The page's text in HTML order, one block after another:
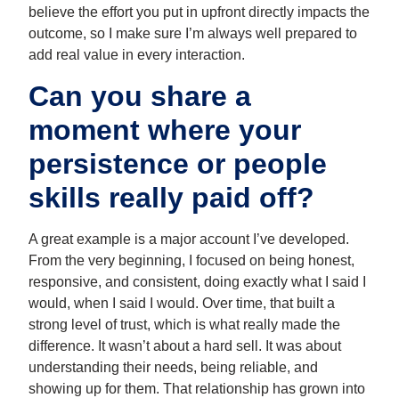
believe the effort you put in upfront directly impacts the
outcome, so I make sure I’m always well prepared to
add real value in every interaction.
Can you share a
moment where your
persistence or people
skills really paid off?
A great example is a major account I’ve developed.
From the very beginning, I focused on being honest,
responsive, and consistent, doing exactly what I said I
would, when I said I would. Over time, that built a
strong level of trust, which is what really made the
difference. It wasn’t about a hard sell. It was about
understanding their needs, being reliable, and
showing up for them. That relationship has grown into